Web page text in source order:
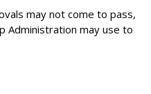
may not come to pass,
Administration may use to